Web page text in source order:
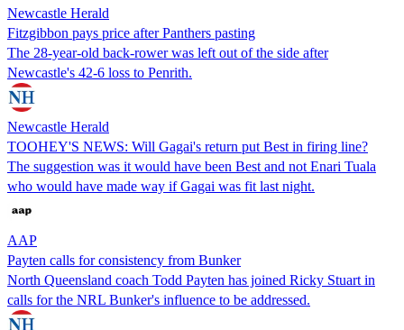
Newcastle Herald
Fitzgibbon pays price after Panthers pasting
The 28-year-old back-rower was left out of the side after
Newcastle's 42-6 loss to Penrith.
Newcastle Herald
TOOHEY'S NEWS: Will Gagai's return put Best in firing line?
The suggestion was it would have been Best and not Enari Tuala
who would have made way if Gagai was fit last night.
AAP
Payten calls for consistency from Bunker
North Queensland coach Todd Payten has joined Ricky Stuart in
calls for the NRL Bunker's influence to be addressed.